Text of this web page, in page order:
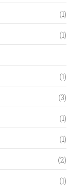
(1)
(1)
(1)
(3)
(1)
(1)
(2)
(1)